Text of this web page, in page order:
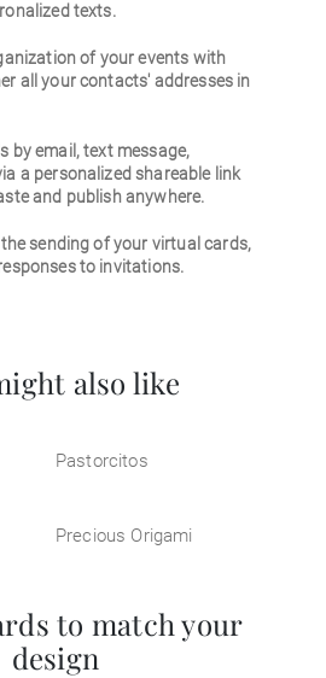
texts.
of your events with
all your contacts' addresses in
by email, text message,
a personalized shareable link
and publish anywhere.
sending of your virtual cards,
to invitations.
also like
Pastorcitos
Precious Origami
to match your
design